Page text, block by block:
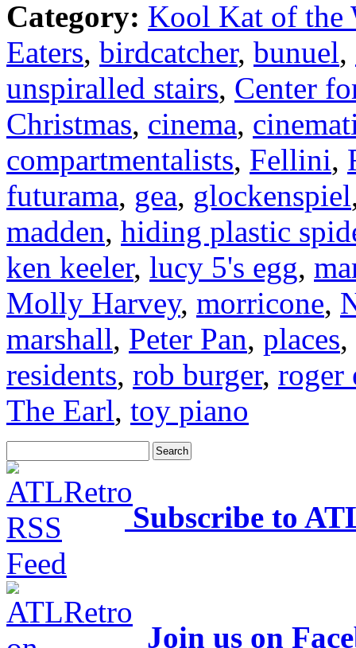
Category: Kool Kat of the
Eaters, birdcatcher, bunuel,
unspiralled stairs, Center
Christmas, cinema,
compartmentalists, Fellini,
futurama, gea, glockenspiel
madden, hiding plastic
ken keeler, lucy 5's egg,
Molly Harvey, morricone,
marshall, Peter Pan, places,
residents, rob burger, roger
The Earl, toy piano
Subscribe to
Join us on